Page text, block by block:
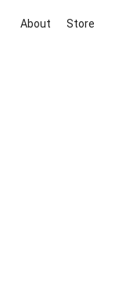
About Store